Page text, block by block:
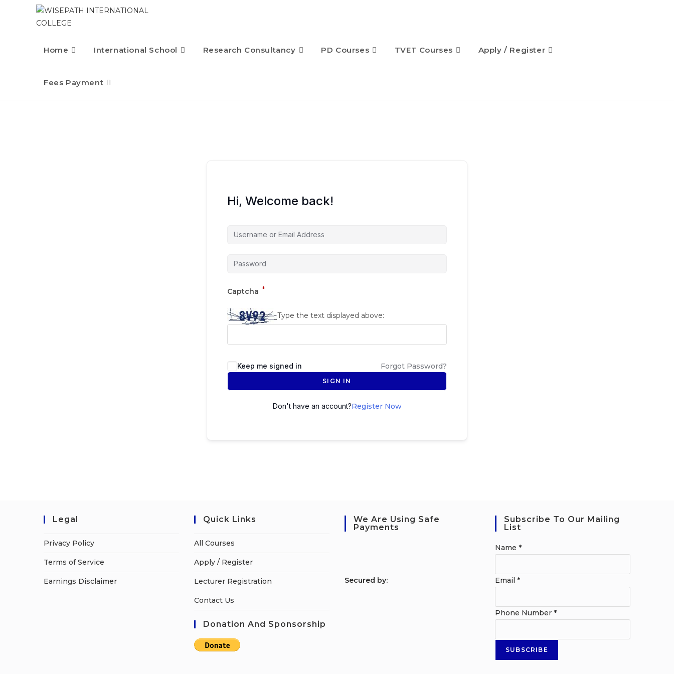
Home International School Research Consultancy PD Courses TVET Courses Apply / Register
Fees Payment
Hi, Welcome back!
Captcha *
Type the text displayed above:
Keep me signed in Forgot Password?
SIGN IN
Don't have an account?Register Now
Legal
Privacy Policy
Terms of Service
Earnings Disclaimer
Quick Links
All Courses
Apply / Register
Lecturer Registration
Contact Us
Donation And Sponsorship
We Are Using Safe
Payments
Secured by:
Subscribe To Our Mailing
List
Name *
Email *
Phone Number *
SUBSCRIBE